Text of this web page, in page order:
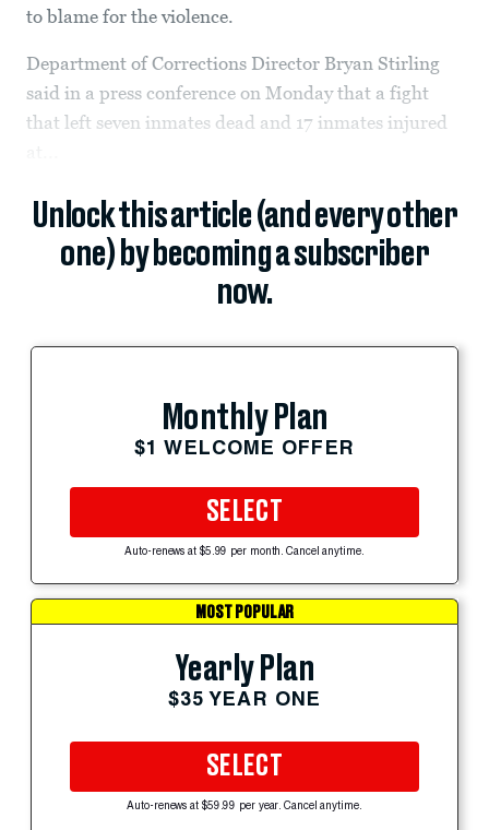
to blame for the violence.
Department of Corrections Director Bryan Stirling
said in a press conference on Monday that a fight
that left seven inmates dead and 17 inmates injured
Unlock this article (and every other
one) by becoming a subscriber
now.
Monthly Plan
$1 WELCOME OFFER
SELECT
Auto-renews at $5.99 per month. Cancel anytime.
MOST POPULAR
Yearly Plan
$35 YEAR ONE
SELECT
Auto-renews at $59.99 per year. Cancel anytime.